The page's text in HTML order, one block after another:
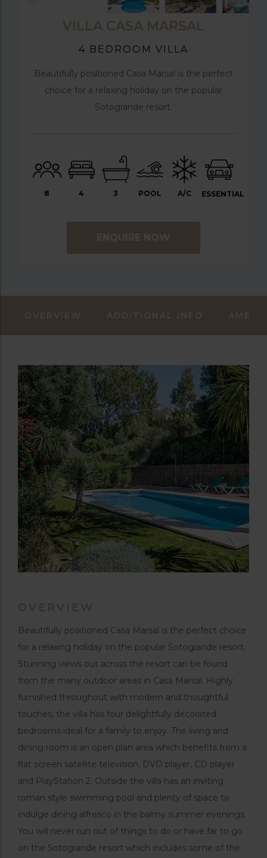
VILLA CASA MARSAL
4 BEDROOM VILLA
Beautifully positioned Casa Marsal is the perfect
choice for a relaxing holiday on the popular
Sotogrande resort.
8 4 3 POOL A/C ESSENTIAL
ENQUIRE NOW
OVERVIEW ADDITIONAL INFO
OVERVIEW
Beautifully positioned Casa Marsal is the perfect choice
for a relaxing holiday on the popular Sotogrande resort.
Stunning views out across the resort can be found
from the many outdoor areas in Casa Marsal. Highly
furnished throughout with modern and thoughtful
touches, the villa has four delightfully decorated
bedrooms ideal for a family to enjoy. The living and
dining room is an open plan area which benefits from a
flat screen satellite television, DVD player, CD player
and PlayStation 2. Outside the villa has an inviting
roman style swimming pool and plenty of space to
indulge dining alfresco in the balmy summer evenings.
You will never run out of things to do or have far to go
on the Sotogrande resort which includes some of the